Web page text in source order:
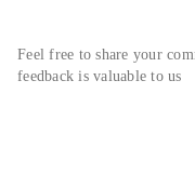
Feel free to share your
feedback is valuable to us